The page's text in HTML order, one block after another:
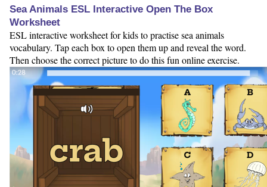
Sea Animals ESL Interactive Open The Box
Worksheet
ESL interactive worksheet for kids to practise sea animals
vocabulary. Tap each box to open them up and reveal the word.
Then choose the correct picture to do this fun online exercise.